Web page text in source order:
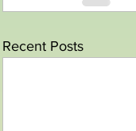
Recent Posts